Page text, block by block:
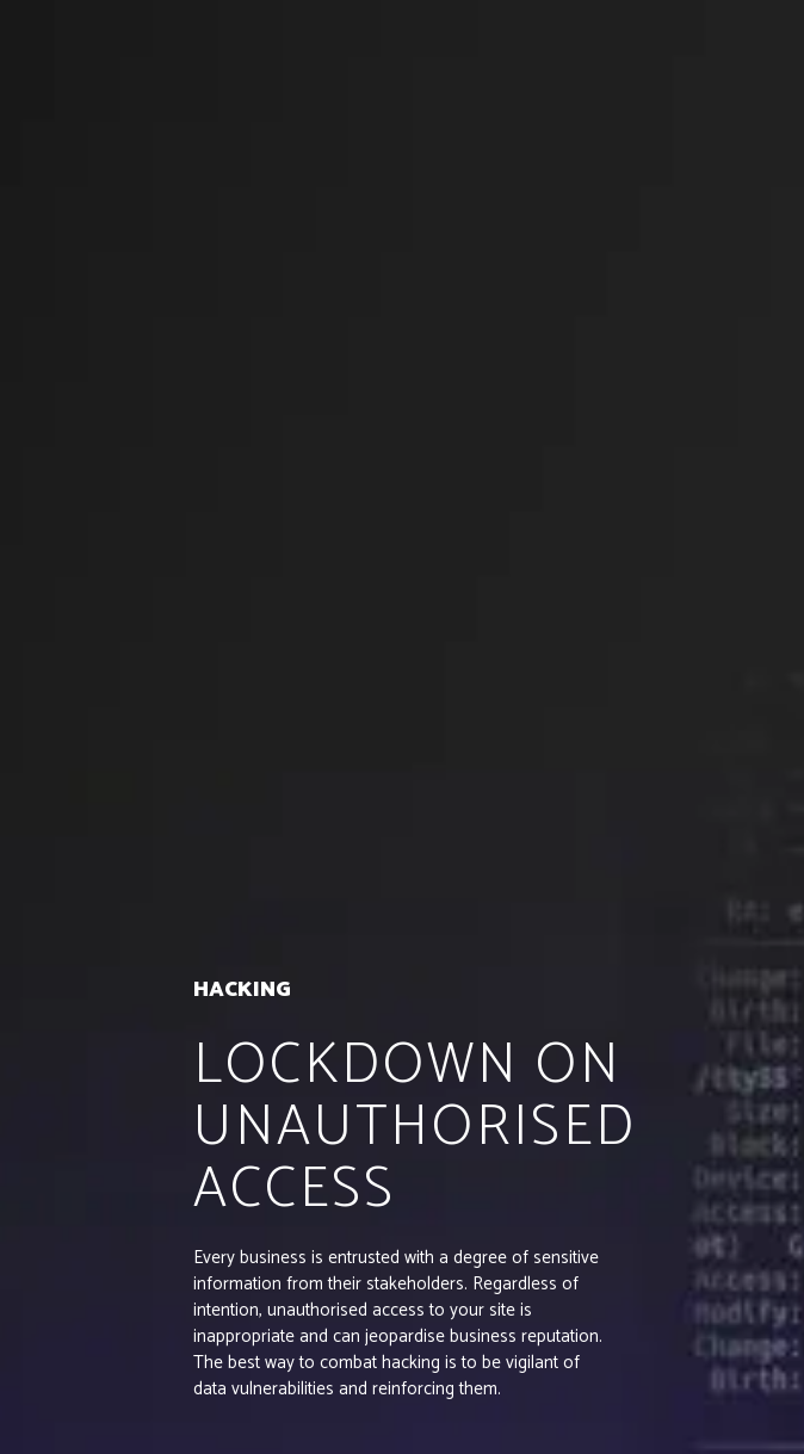
HACKING
LOCKDOWN ON
UNAUTHORISED
ACCESS
Every business is entrusted with a degree of sensitive
information from their stakeholders. Regardless of
intention, unauthorised access to your site is
inappropriate and can jeopardise business reputation.
The best way to combat hacking is to be vigilant of
data vulnerabilities and reinforcing them.